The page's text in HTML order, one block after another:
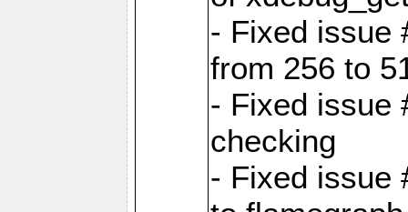
- Fixed issue
from 256 to
- Fixed issue
checking
- Fixed issue